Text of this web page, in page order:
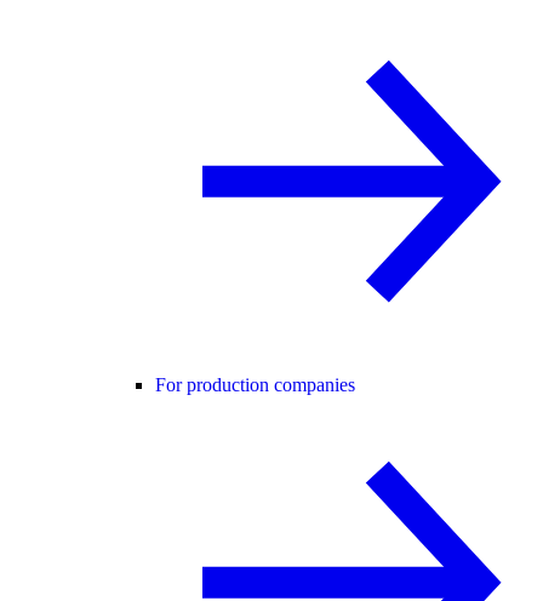
For production companies